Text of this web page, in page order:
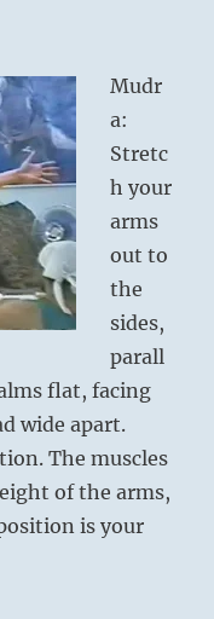
Mudr
a:
Stretc
h your
arms
out to
the
sides,
parall
flat, facing
wide apart.
The muscles
of the arms,
is your